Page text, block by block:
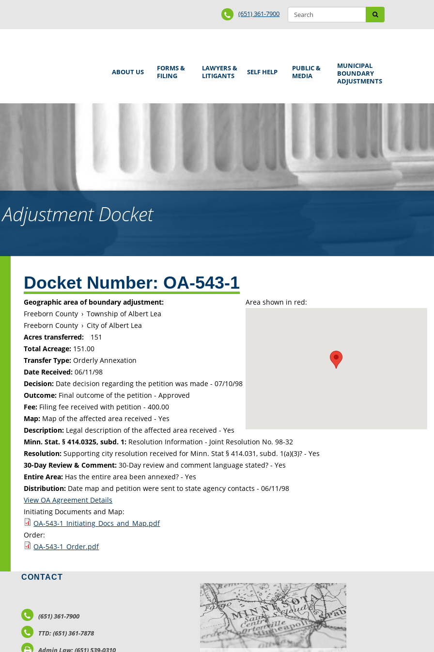
Search
form
Search
Phone
Number
(651) 361-7900
Main
ABOUT US
FORMS &
FILING
LAWYERS &
LITIGANTS
SELF HELP
PUBLIC &
MEDIA
MUNICIPAL
BOUNDARY
ADJUSTMENTS
Docket
top
Docket Number: OA-543-1
Area shown in red:
Geographic area of boundary adjustment:
Freeborn County › Township of Albert Lea
Freeborn County › City of Albert Lea
Acres transferred:
151
Total Acreage: 151.00
Transfer Type: Orderly Annexation
Date Received: 06/11/98
Decision: Date decision regarding the petition was made -07/10/98
Outcome: Final outcome of the petition - Approved
Fee: Filing fee received with petition - 400.00
Map: Map of the affected area received - Yes
Description: Legal description of the affected area received - Yes
Minn. Stat. § 414.0325, subd. 1: Resolution Information - Joint Resolution No. 98-32
Resolution: Supporting city resolution received for Minn. Stat § 414.031, subd. 1(a)(3)? - Yes
30-Day Review & Comment: 30-Day review and comment language stated? - Yes
Entire Area: Has the entire area been annexed? - Yes
Distribution: Date map and petition were sent to state agency contacts -06/11/98
View OA Agreement Details
Initiating Documents and Map:
OA-543-1_Initiating_Docs_and_Map.pdf
Order:
OA-543-1_Order.pdf
CONTACT
(651) 361-7900
TTD: (651) 361-7878
LOCATIONS